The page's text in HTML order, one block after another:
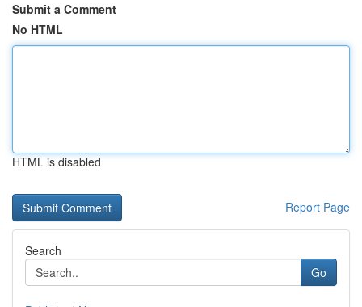
Submit a Comment
No HTML
HTML is disabled
Report Page
Search
Go